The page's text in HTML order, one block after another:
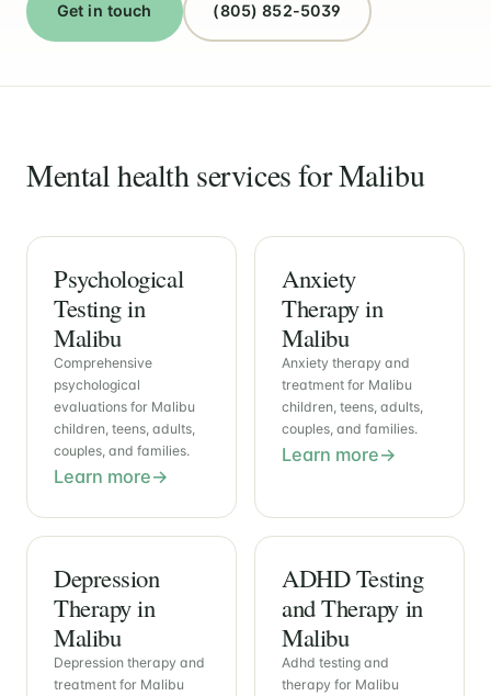
Get in touch (805) 852-5039
Mental health services for Malibu
Psychological
Testing in
Malibu
Comprehensive
psychological
evaluations for Malibu
children, teens, adults,
couples, and families.
Learn more
Anxiety
Therapy in
Malibu
Anxiety therapy and
treatment for Malibu
children, teens, adults,
couples, and families.
Learn more
Depression
Therapy in
Malibu
Depression therapy and
treatment for Malibu
ADHD Testing
and Therapy in
Malibu
Adhd testing and
therapy for Malibu